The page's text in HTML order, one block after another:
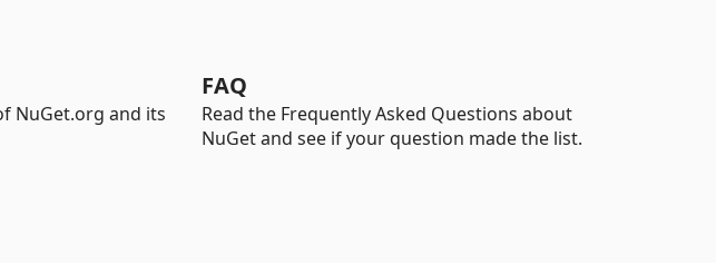
NuGet.org and its
FAQ
Read the Frequently Asked Questions about
NuGet and see if your question made the list.